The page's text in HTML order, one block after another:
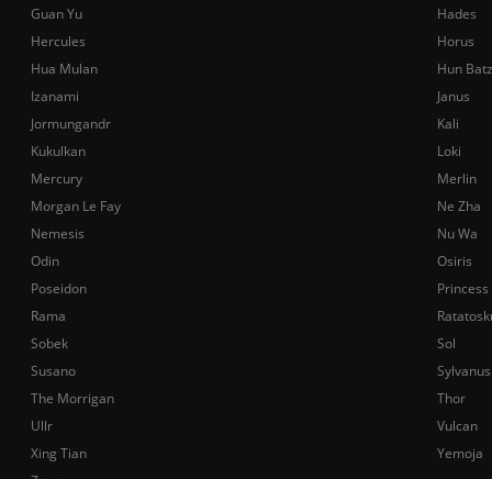
Guan Yu
Hades
Hercules
Horus
Hua Mulan
Hun Batz
Izanami
Janus
Jormungandr
Kali
Kukulkan
Loki
Mercury
Merlin
Morgan Le Fay
Ne Zha
Nemesis
Nu Wa
Odin
Osiris
Poseidon
Rama
Sobek
Sol
Susano
Sylvanus
The Morrigan
Thor
Ullr
Vulcan
Xing Tian
Yemoja